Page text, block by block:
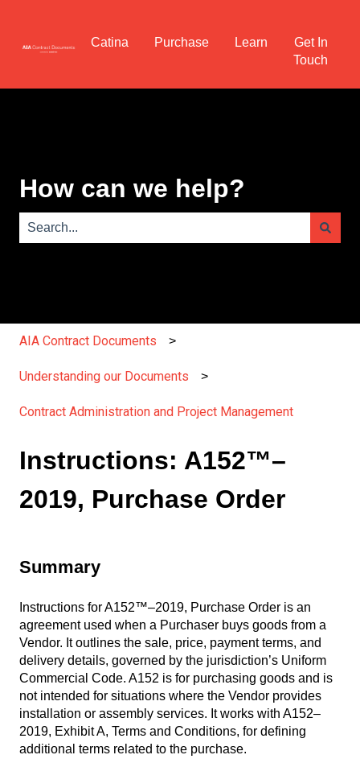
Catina Purchase Learn
Get In
Touch
How can we help?
AIA Contract Documents
Understanding our Documents
Contract Administration and Project Management
Instructions: A152™–
2019, Purchase Order
Summary
Instructions for A152™–2019, Purchase Order is an
agreement used when a Purchaser buys goods from a
Vendor. It outlines the sale, price, payment terms, and
delivery details, governed by the jurisdiction’s Uniform
Commercial Code. A152 is for purchasing goods and is
not intended for situations where the Vendor provides
installation or assembly services. It works with A152–
2019, Exhibit A, Terms and Conditions, for defining
additional terms related to the purchase.